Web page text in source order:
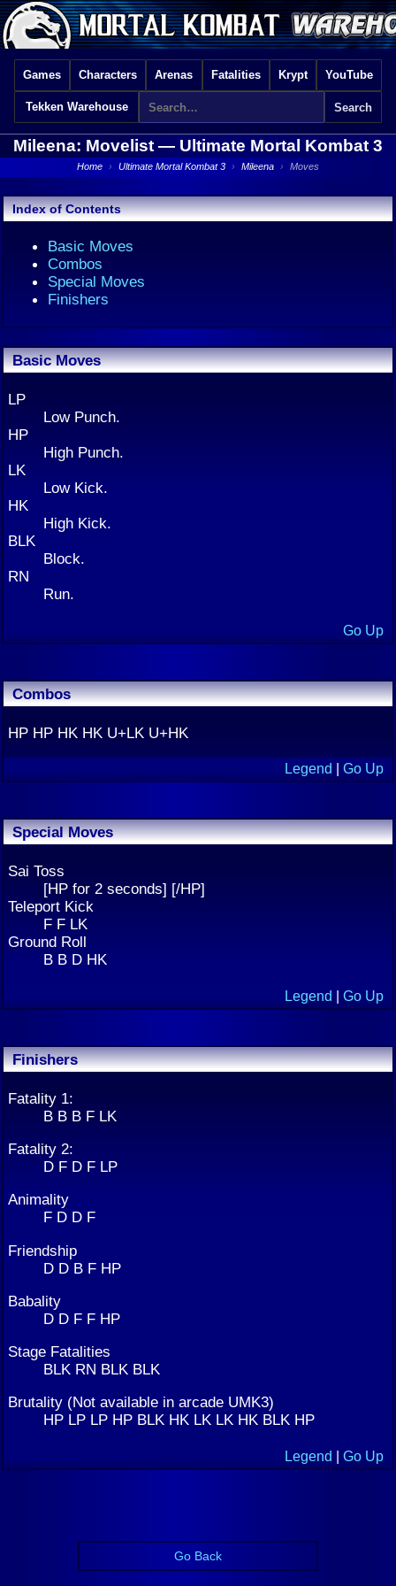
Games Characters Arenas Fatalities Krypt YouTube
Tekken Warehouse
Mileena: Movelist — Ultimate Mortal Kombat 3
Home › Ultimate Mortal Kombat 3 › Mileena › Moves
Index of Contents
Basic Moves
Combos
Special Moves
Finishers
Basic Moves
LP
Low Punch.
HP
High Punch.
LK
Low Kick.
HK
High Kick.
BLK
Block.
RN
Run.
Go Up
Combos
HP HP HK HK U+LK U+HK
Legend Go Up
Special Moves
Sai Toss
[HP for 2 seconds] [/HP]
Teleport Kick
F F LK
Ground Roll
B B D HK
Legend Go Up
Finishers
Fatality 1:
B B B F LK
Fatality 2:
D F D F LP
Animality
F D D F
Friendship
D D B F HP
Babality
D D F F HP
Stage Fatalities
BLK RN BLK BLK
Brutality (Not available in arcade UMK3)
HP LP LP HP BLK HK LK LK HK BLK HP
Legend Go Up
Go Back